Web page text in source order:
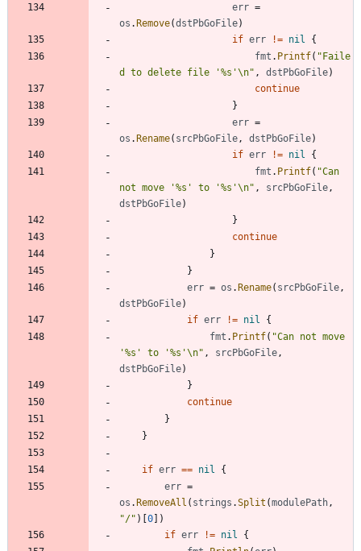
err =
os . Remove(dstPbGoFile)
if err != nil
{
fmt . Printf( "Faile
d to delete file '%s'\n" , dstPbGoFile)
continue
}
err =
os . Rename( srcPbGoFile, dstPbGoFile)
if err != nil
{
fmt . Printf( "Can
not move '%s' to '%s'\n" , srcPbGoFile,
dstPbGoFile)
}
continue
}
}
err = os . Rename( srcPbGoFile,
dstPbGoFile)
if err != nil
{
fmt . Printf( "Can not move
'%s' to '%s'\n" , srcPbGoFile,
dstPbGoFile)
}
continue
}
}
if err == nil
{
err =
os . RemoveAll ( strings .Split (modulePath,
"/" ) 0
)
if err != nil
{